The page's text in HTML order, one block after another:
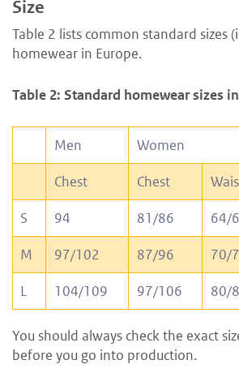
Size
Table 2 lists common standard sizes
homewear in Europe.
Table 2: Standard homewear sizes
Men Women
Chest Chest
S 94 81/86 64/
M 97/102 87/96 70/
L 104/109 97/106 80/
You should always check the exact
before you go into production.